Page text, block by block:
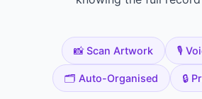
📸 Scan Artwork 🎙️
🗂️ Auto-Organised 🔒